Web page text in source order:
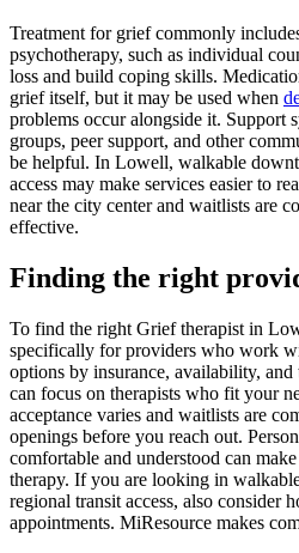
Treatment for grief commonly
psychotherapy, such as individual
loss and build coping skills.
grief itself, but it may be used when
problems occur alongside it. Support
groups, peer support, and other
be helpful. In Lowell, walkable
access may make services easier to
near the city center and waitlists are
effective.
Finding the right
To find the right Grief therapist in
specifically for providers who work
options by insurance, availability, and
can focus on therapists who fit your
acceptance varies and waitlists are
openings before you reach out.
comfortable and understood can
therapy. If you are looking in
regional transit access, also consider
appointments. MiResource makes